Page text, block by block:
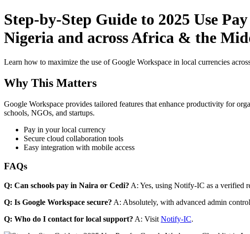
Step-by-Step Guide to 2025 Use
Nigeria and across Africa & the
Learn how to maximize the use of Google Workspace in local currencies
Why This Matters
Google Workspace provides tailored features that enhance productivity for
schools, NGOs, and startups.
Pay in your local currency
Secure cloud collaboration tools
Easy integration with mobile access
FAQs
Q: Can schools pay in Naira or Cedi? A: Yes, using Notify-IC as a verified
Q: Is Google Workspace secure? A: Absolutely, with advanced admin
Q: Who do I contact for local support? A: Visit Notify-IC.